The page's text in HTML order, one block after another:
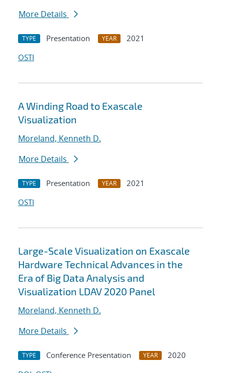
More Details
TYPE Presentation YEAR
2021
OSTI
A Winding Road to Exascale
Visualization
Moreland, Kenneth D.
More Details
TYPE Presentation YEAR
2021
OSTI
Large-Scale Visualization on Exascale
Hardware Technical Advances in the
Era of Big Data Analysis and
Visualization LDAV 2020 Panel
Moreland, Kenneth D.
More Details
TYPE Conference Presentation YEAR
2020